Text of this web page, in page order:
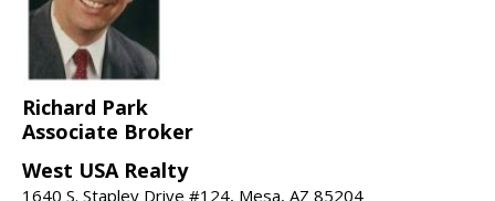
Richard Park
Associate Broker
West USA Realty
1640 S. Stapley Drive #124, Mesa, AZ 85204